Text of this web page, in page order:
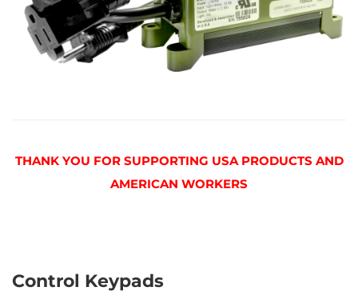
THANK YOU FOR SUPPORTING USA PRODUCTS AND
AMERICAN WORKERS
Control Keypads